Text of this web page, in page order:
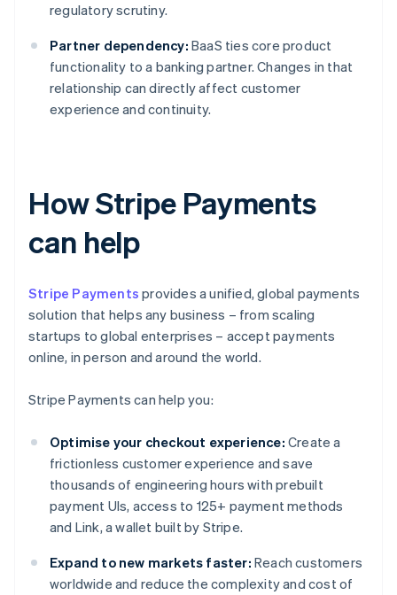
regulatory scrutiny.
Partner dependency: BaaS ties core product
functionality to a banking partner. Changes in that
relationship can directly affect customer
experience and continuity.
How Stripe Payments
can help
Stripe Payments provides a unified, global payments
solution that helps any business – from scaling
startups to global enterprises – accept payments
online, in person and around the world.
Stripe Payments can help you:
Optimise your checkout experience: Create a
frictionless customer experience and save
thousands of engineering hours with prebuilt
payment UIs, access to 125+ payment methods
and Link, a wallet built by Stripe.
Expand to new markets faster: Reach customers
worldwide and reduce the complexity and cost of